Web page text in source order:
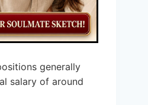
generally
salary of around